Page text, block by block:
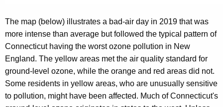
The map (below) illustrates a bad-air day in 2019 that was
more intense than average but followed the typical pattern of
Connecticut having the worst ozone pollution in New
England. The yellow areas met the air quality standard for
ground-level ozone, while the orange and red areas did not.
Some residents in yellow areas, who are unusually sensitive
to pollution, might have been affected. Much of Connecticut's